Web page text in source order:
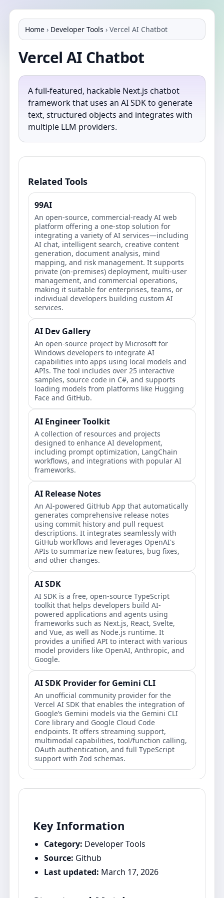
Home › Developer Tools › Vercel AI Chatbot
Vercel AI Chatbot
A full-featured, hackable Next.js chatbot
framework that uses an AI SDK to generate
text, structured objects and integrates with
multiple LLM providers.
Key Information
Category: Developer Tools
Source: Github
Last updated: March 17, 2026
Related Tools
99AI
An open-source, commercial-ready AI web
platform offering a one-stop solution for
integrating a variety of AI services—including
AI chat, intelligent search, creative content
generation, document analysis, mind
mapping, and risk management. It supports
private (on-premises) deployment, multi-user
management, and commercial operations,
making it suitable for enterprises, teams, or
individual developers building custom AI
services.
AI Dev Gallery
An open-source project by Microsoft for
Windows developers to integrate AI
capabilities into apps using local models and
APIs. The tool includes over 25 interactive
samples, source code in C#, and supports
loading models from platforms like Hugging
Face and GitHub.
AI Engineer Toolkit
A collection of resources and projects
designed to enhance AI development,
including prompt optimization, LangChain
workflows, and integrations with popular AI
frameworks.
AI Release Notes
An AI-powered GitHub App that automatically
generates comprehensive release notes
using commit history and pull request
descriptions. It integrates seamlessly with
GitHub workflows and leverages OpenAI's
APIs to summarize new features, bug fixes,
and other changes.
AI SDK
AI SDK is a free, open-source TypeScript
toolkit that helps developers build AI-
powered applications and agents using
frameworks such as Next.js, React, Svelte,
and Vue, as well as Node.js runtime. It
provides a unified API to interact with various
model providers like OpenAI, Anthropic, and
Google.
AI SDK Provider for Gemini CLI
An unofficial community provider for the
Vercel AI SDK that enables the integration of
Google’s Gemini models via the Gemini CLI
Core library and Google Cloud Code
endpoints. It offers streaming support,
multimodal capabilities, tool/function calling,
OAuth authentication, and full TypeScript
support with Zod schemas.